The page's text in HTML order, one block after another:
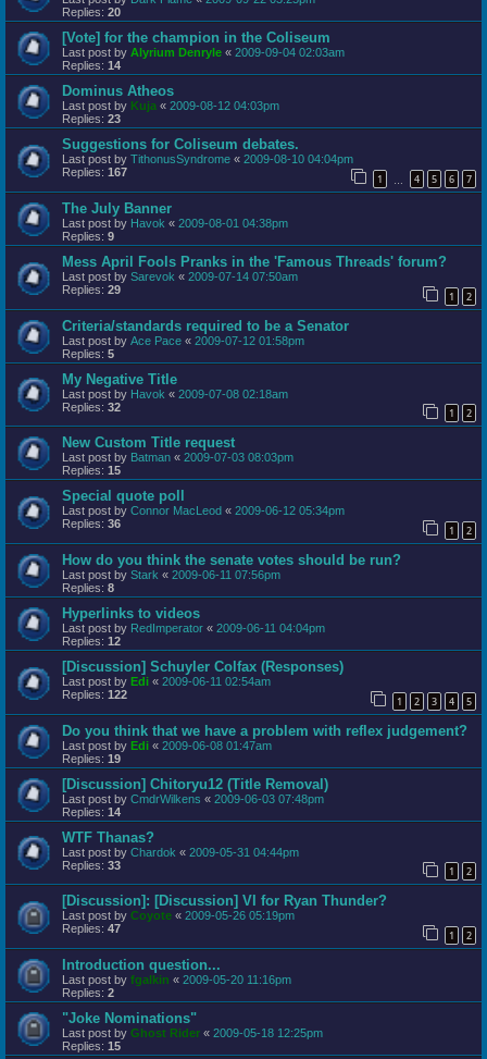
Replies: 20
[Vote] for the champion in the Coliseum
Last post by Alyrium Denryle « 2009-09-04 02:03am
Replies: 14
Dominus Atheos
Last post by Kuja « 2009-08-12 04:03pm
Replies: 23
Suggestions for Coliseum debates.
Last post by TithonusSyndrome « 2009-08-10 04:04pm
Replies: 167 1 4 5 6 7
The July Banner
Last post by Havok « 2009-08-01 04:38pm
Replies: 9
Mess April Fools Pranks in the 'Famous Threads' forum?
Last post by Sarevok « 2009-07-14 07:50am
Replies: 29 1 2
Criteria/standards required to be a Senator
Last post by Ace Pace « 2009-07-12 01:58pm
Replies: 5
My Negative Title
Last post by Havok « 2009-07-08 02:18am
Replies: 32 1 2
New Custom Title request
Last post by Batman « 2009-07-03 08:03pm
Replies: 15
Special quote poll
Last post by Connor MacLeod « 2009-06-12 05:34pm
Replies: 36 1 2
How do you think the senate votes should be run?
Last post by Stark « 2009-06-11 07:56pm
Replies: 8
Hyperlinks to videos
Last post by RedImperator « 2009-06-11 04:04pm
Replies: 12
[Discussion] Schuyler Colfax (Responses)
Last post by Edi « 2009-06-11 02:54am
Replies: 122 1 2 3 4 5
Do you think that we have a problem with reflex judgement?
Last post by Edi « 2009-06-08 01:47am
Replies: 19
[Discussion] Chitoryu12 (Title Removal)
Last post by CmdrWilkens « 2009-06-03 07:48pm
Replies: 14
WTF Thanas?
Last post by Chardok « 2009-05-31 04:44pm
Replies: 33 1 2
[Discussion]: [Discussion] VI for Ryan Thunder?
Last post by Coyote « 2009-05-26 05:19pm
Replies: 47 1 2
Introduction question...
Last post by fgalkin « 2009-05-20 11:16pm
Replies: 2
"Joke Nominations"
Last post by Ghost Rider « 2009-05-18 12:25pm
Replies: 15